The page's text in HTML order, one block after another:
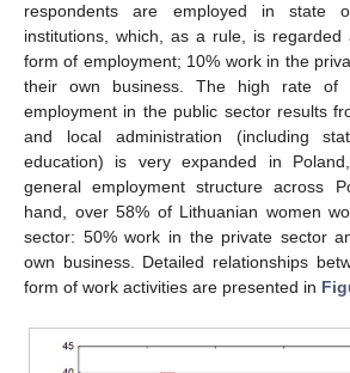
respondents are employed in state
institutions, which, as a rule, is
form of employment; 10% work in the
their own business. The high rate of
employment in the public sector results
and local administration (including
education) is very expanded in
general employment structure across
hand, over 58% of Lithuanian women
sector: 50% work in the private sector
own business. Detailed relationships
form of work activities are presented in